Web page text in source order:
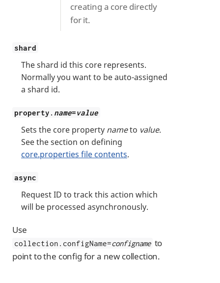
creating a core directly
for it.
shard
The shard id this core represents.
Normally you want to be auto-assigned
a shard id.
property. name=value
Sets the core property nameto value.
See the section on defining
core.properties file contents.
async
Request ID to track this action which
will be processed asynchronously.
Use
collection.configName=configname to
point to the config for a new collection.